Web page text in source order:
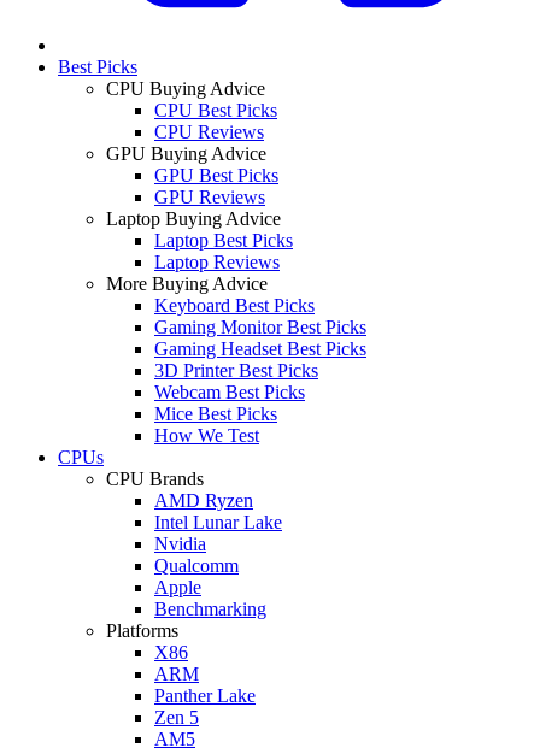
Best Picks
CPU Buying Advice
CPU Best Picks
CPU Reviews
GPU Buying Advice
GPU Best Picks
GPU Reviews
Laptop Buying Advice
Laptop Best Picks
Laptop Reviews
More Buying Advice
Keyboard Best Picks
Gaming Monitor Best Picks
Gaming Headset Best Picks
3D Printer Best Picks
Webcam Best Picks
Mice Best Picks
How We Test
CPUs
CPU Brands
AMD Ryzen
Intel Lunar Lake
Nvidia
Qualcomm
Apple
Benchmarking
Platforms
X86
ARM
Panther Lake
Zen 5
AM5